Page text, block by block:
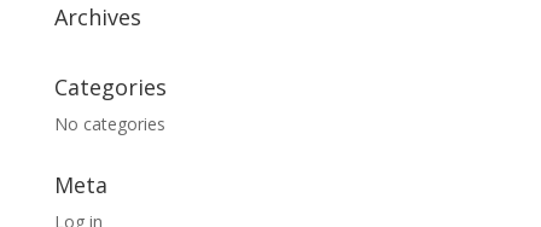
Archives
Categories
No categories
Meta
Log in